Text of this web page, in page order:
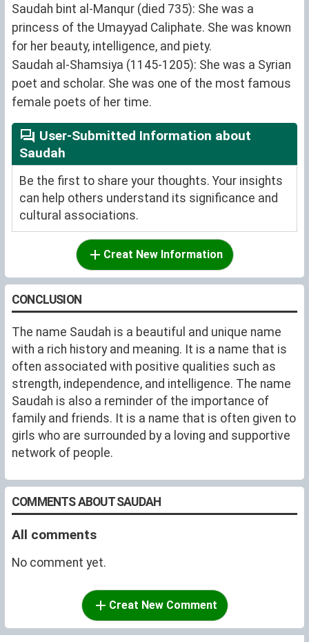
Saudah bint al-Manqur (died 735): She was a
princess of the Umayyad Caliphate. She was known
for her beauty, intelligence, and piety.
Saudah al-Shamsiya (1145-1205): She was a Syrian
poet and scholar. She was one of the most famous
female poets of her time.
User-Submitted Information about
Saudah
Be the first to share your thoughts. Your insights
can help others understand its significance and
cultural associations.
Creat New Information
CONCLUSION
The name Saudah is a beautiful and unique name
with a rich history and meaning. It is a name that is
often associated with positive qualities such as
strength, independence, and intelligence. The name
Saudah is also a reminder of the importance of
family and friends. It is a name that is often given to
girls who are surrounded by a loving and supportive
network of people.
COMMENTS ABOUT SAUDAH
All comments
No comment yet.
Creat New Comment